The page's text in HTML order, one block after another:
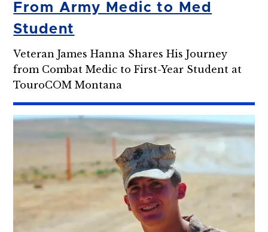
From Army Medic to Med
Student
Veteran James Hanna Shares His Journey
from Combat Medic to First-Year Student at
TouroCOM Montana